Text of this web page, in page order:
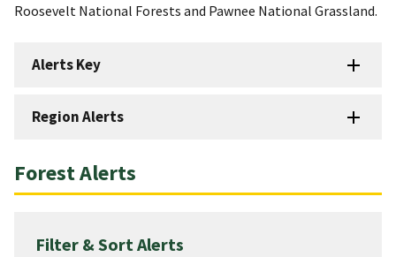
Roosevelt National Forests and Pawnee National Grassland.
Alerts Key
Region Alerts
Forest Alerts
Filter & Sort Alerts